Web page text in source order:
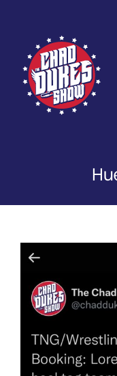
View
Larger
Image